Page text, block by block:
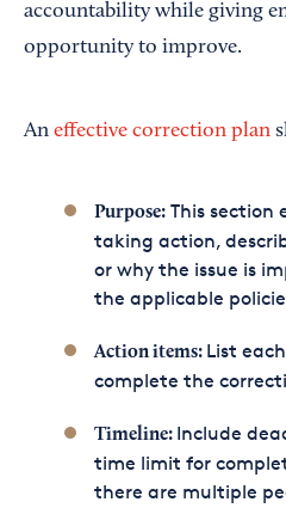
accountability while giving
opportunity to improve.
An effective correction plan
Purpose:This section
taking action,
or why the issue is
the applicable
Action items: List
complete the
Timeline: Include
time limit for
there are multiple